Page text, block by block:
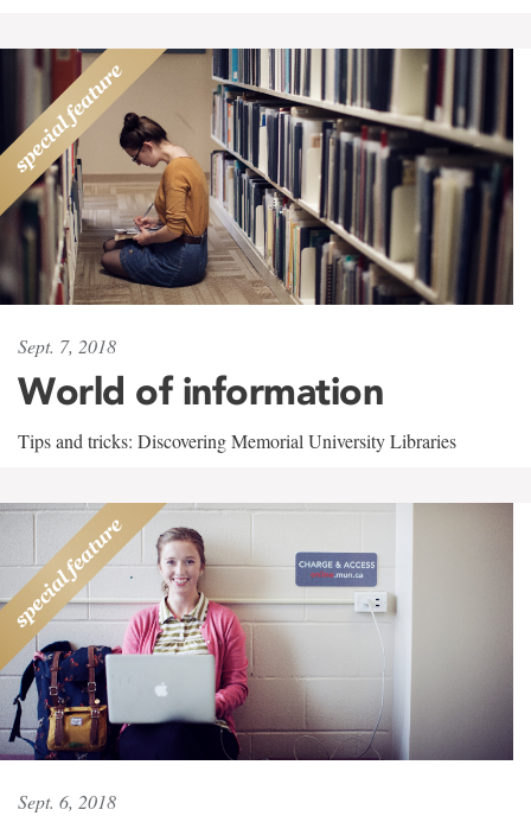
Sept. 7, 2018
World of information
Tips and tricks: Discovering Memorial University Libraries
Sept. 6, 2018